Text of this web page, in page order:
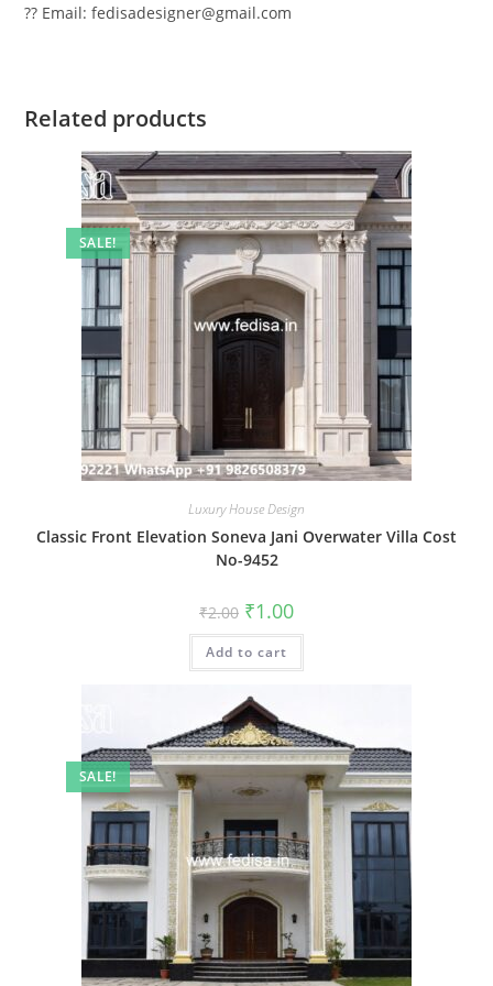
?? Email: fedisadesigner@gmail.com
Related products
SALE!
Luxury House Design
Classic Front Elevation Soneva Jani Overwater Villa Cost
No-9452
₹2.00 Original
price
was:
₹2.00.
₹1.00Current
is:
Add to cart
SALE!